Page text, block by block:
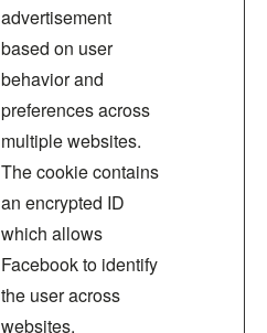
advertisement
based on user
behavior and
preferences across
multiple websites.
The cookie contains
an encrypted ID
which allows
Facebook to identify
the user across
websites.